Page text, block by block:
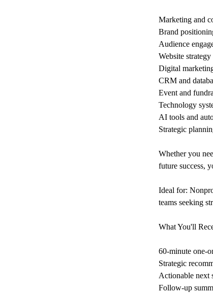
Marketing and
Brand
Audience
Website
Digital
CRM and
Event and
Technology
AI tools and
Strategic
Whether you
future success,
Ideal for:
teams seeking
What You'll
60-minute one-
Strategic
Actionable next
Follow-up